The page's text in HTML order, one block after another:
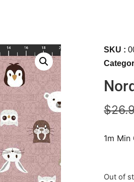
SKU :
$
1m Min
Out of